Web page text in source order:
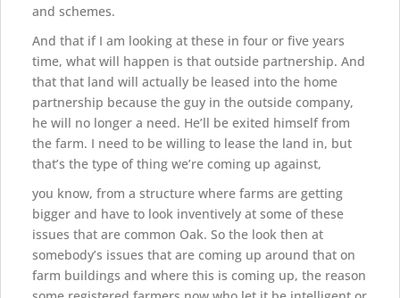
and schemes.
And that if I am looking at these in four or five years
time, what will happen is that outside partnership. And
that that land will actually be leased into the home
partnership because the guy in the outside company,
he will no longer a need. He’ll be exited himself from
the farm. I need to be willing to lease the land in, but
that’s the type of thing we’re coming up against,
you know, from a structure where farms are getting
bigger and have to look inventively at some of these
issues that are common Oak. So the look then at
somebody’s issues that are coming up around that on
farm buildings and where this is coming up, the reason